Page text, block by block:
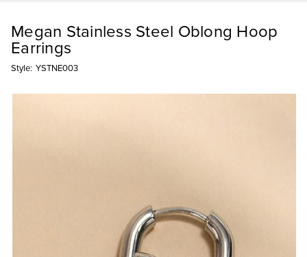
Megan Stainless Steel Oblong Hoop
Earrings
Style: YSTNE003